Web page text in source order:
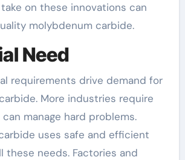
on these innovations can
molybdenum carbide.
Need
requirements drive demand for
More industries require
manage hard problems.
uses safe and efficient
these needs. Factories and